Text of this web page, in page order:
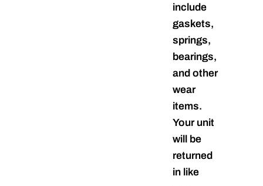
include
gaskets,
springs,
bearings,
and other
wear
items.
Your unit
will be
returned
in like